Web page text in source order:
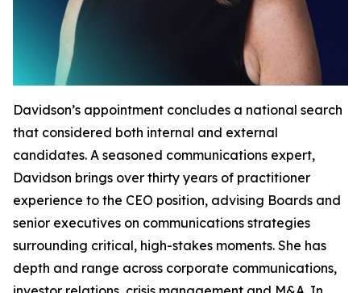
Davidson’s appointment concludes a national search
that considered both internal and external
candidates. A seasoned communications expert,
Davidson brings over thirty years of practitioner
experience to the CEO position, advising Boards and
senior executives on communications strategies
surrounding critical, high-stakes moments. She has
depth and range across corporate communications,